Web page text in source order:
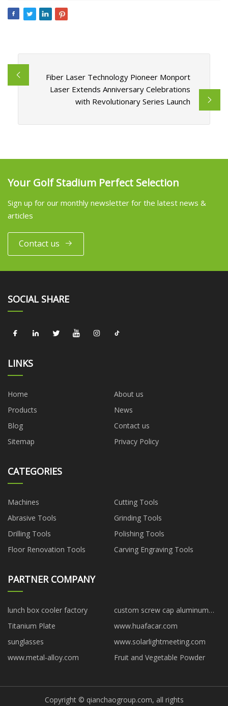
Fiber Laser Technology Pioneer Monport
Laser Extends Anniversary Celebrations
with Revolutionary Series Launch
Your Golf Stadium Perfect Selection
Sign up for our monthly newsletter for the latest news &
articles
Contact us
SOCIAL SHARE
LINKS
Home
About us
Products
News
Blog
Contact us
Sitemap
Privacy Policy
CATEGORIES
Machines
Cutting Tools
Abrasive Tools
Grinding Tools
Drilling Tools
Polishing Tools
Floor Renovation Tools
Carving Engraving Tools
PARTNER COMPANY
lunch box cooler factory
custom screw cap aluminum
Titanium Plate
www.huafacar.com
sunglasses
www.solarlightmeeting.com
www.metal-alloy.com
Fruit and Vegetable Powder
Copyright © qianchaogroup.com, all rights